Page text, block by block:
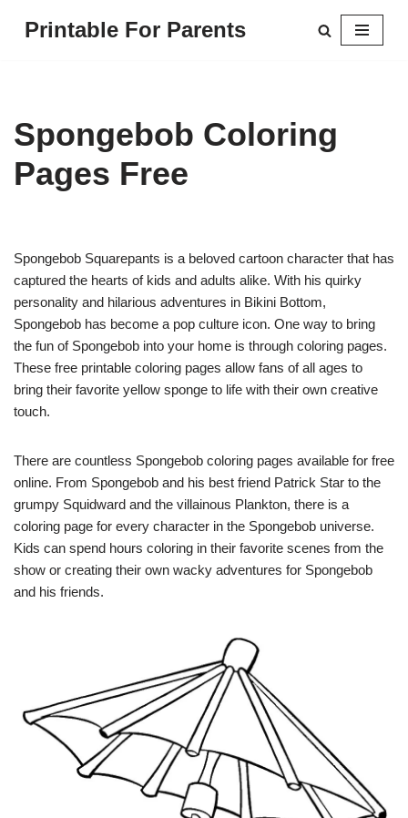
Printable For Parents
Spongebob Coloring
Pages Free
Spongebob Squarepants is a beloved cartoon character that has
captured the hearts of kids and adults alike. With his quirky
personality and hilarious adventures in Bikini Bottom,
Spongebob has become a pop culture icon. One way to bring
the fun of Spongebob into your home is through coloring pages.
These free printable coloring pages allow fans of all ages to
bring their favorite yellow sponge to life with their own creative
touch.
There are countless Spongebob coloring pages available for free
online. From Spongebob and his best friend Patrick Star to the
grumpy Squidward and the villainous Plankton, there is a
coloring page for every character in the Spongebob universe.
Kids can spend hours coloring in their favorite scenes from the
show or creating their own wacky adventures for Spongebob
and his friends.